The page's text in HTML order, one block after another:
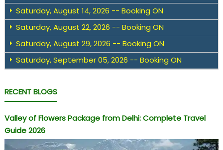
Saturday, August 14, 2026 -- Booking ON
Saturday, August 22, 2026 -- Booking ON
Saturday, August 29, 2026 -- Booking ON
Saturday, September 05, 2026 -- Booking ON
RECENT BLOGS
Valley of Flowers Package from Delhi: Complete Travel
Guide 2026